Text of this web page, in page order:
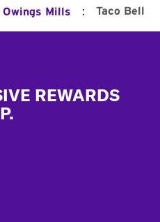
Owings Mills : Taco Bell
REWARDS